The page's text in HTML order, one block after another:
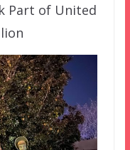
Part of United